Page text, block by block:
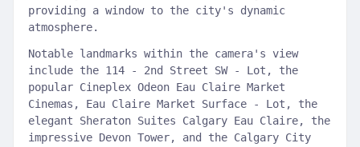
providing a window to the city's dynamic
atmosphere.
Notable landmarks within the camera's view
include the 114 - 2nd Street SW - Lot, the
popular Cineplex Odeon Eau Claire Market
Cinemas, Eau Claire Market Surface - Lot, the
elegant Sheraton Suites Calgary Eau Claire, the
impressive Devon Tower, and the Calgary City